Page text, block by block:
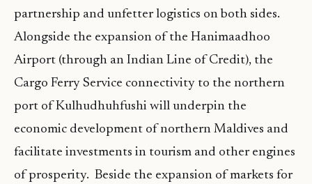
partnership and unfetter logistics on both sides.
Alongside the expansion of the Hanimaadhoo
Airport (through an Indian Line of Credit), the
Cargo Ferry Service connectivity to the northern
port of Kulhudhuhfushi will underpin the
economic development of northern Maldives and
facilitate investments in tourism and other engines
of prosperity. Beside the expansion of markets for